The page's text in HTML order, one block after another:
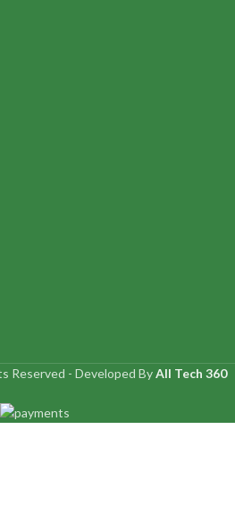
Reserved - Developed ByAll Tech 360